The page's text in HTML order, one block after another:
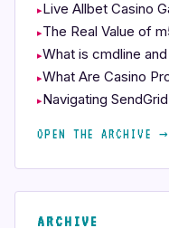
The Real Value of
OPEN THE ARCHIVE →
ARCHIVE